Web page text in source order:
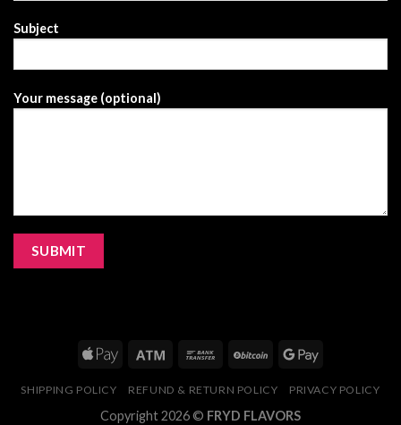
Subject
Your message (optional)
SHIPPING POLICY REFUND & RETURN POLICY PRIVACY POLICY
Copyright 2026 © FRYD FLAVORS